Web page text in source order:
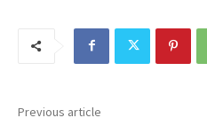
Previous article